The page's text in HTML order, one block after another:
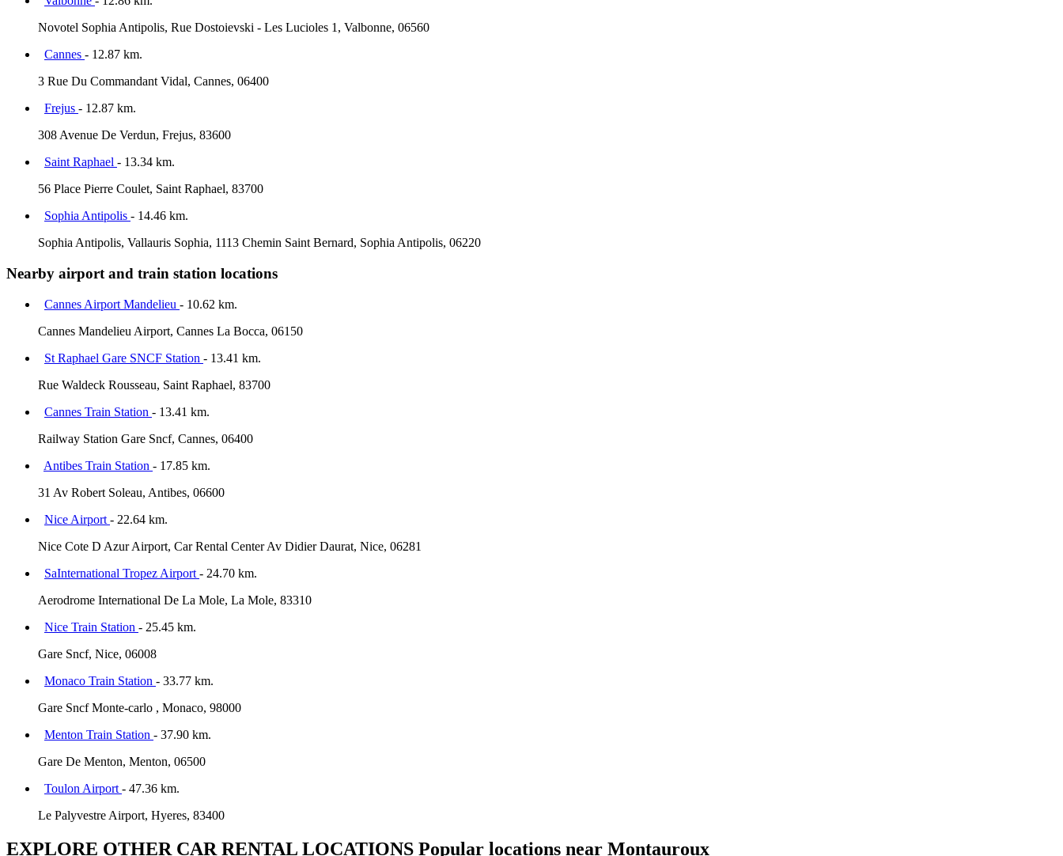
Novotel Sophia Antipolis, Rue Dostoievski - Les Lucioles 1, Valbonne, 06560
Cannes - 12.87 km.
3 Rue Du Commandant Vidal, Cannes, 06400
Frejus - 12.87 km.
308 Avenue De Verdun, Frejus, 83600
Saint Raphael - 13.34 km.
56 Place Pierre Coulet, Saint Raphael, 83700
Sophia Antipolis - 14.46 km.
Sophia Antipolis, Vallauris Sophia, 1113 Chemin Saint Bernard, Sophia Antipolis, 06220
Nearby airport and train station locations
Cannes Airport Mandelieu - 10.62 km.
Cannes Mandelieu Airport, Cannes La Bocca, 06150
St Raphael Gare SNCF Station - 13.41 km.
Rue Waldeck Rousseau, Saint Raphael, 83700
Cannes Train Station - 13.41 km.
Railway Station Gare Sncf, Cannes, 06400
Antibes Train Station - 17.85 km.
31 Av Robert Soleau, Antibes, 06600
Nice Airport - 22.64 km.
Nice Cote D Azur Airport, Car Rental Center Av Didier Daurat, Nice, 06281
SaInternational Tropez Airport - 24.70 km.
Aerodrome International De La Mole, La Mole, 83310
Nice Train Station - 25.45 km.
Gare Sncf, Nice, 06008
Monaco Train Station - 33.77 km.
Gare Sncf Monte-carlo , Monaco, 98000
Menton Train Station - 37.90 km.
Gare De Menton, Menton, 06500
Toulon Airport - 47.36 km.
Le Palyvestre Airport, Hyeres, 83400
EXPLORE OTHER CAR RENTAL LOCATIONS Popular locations near Montauroux